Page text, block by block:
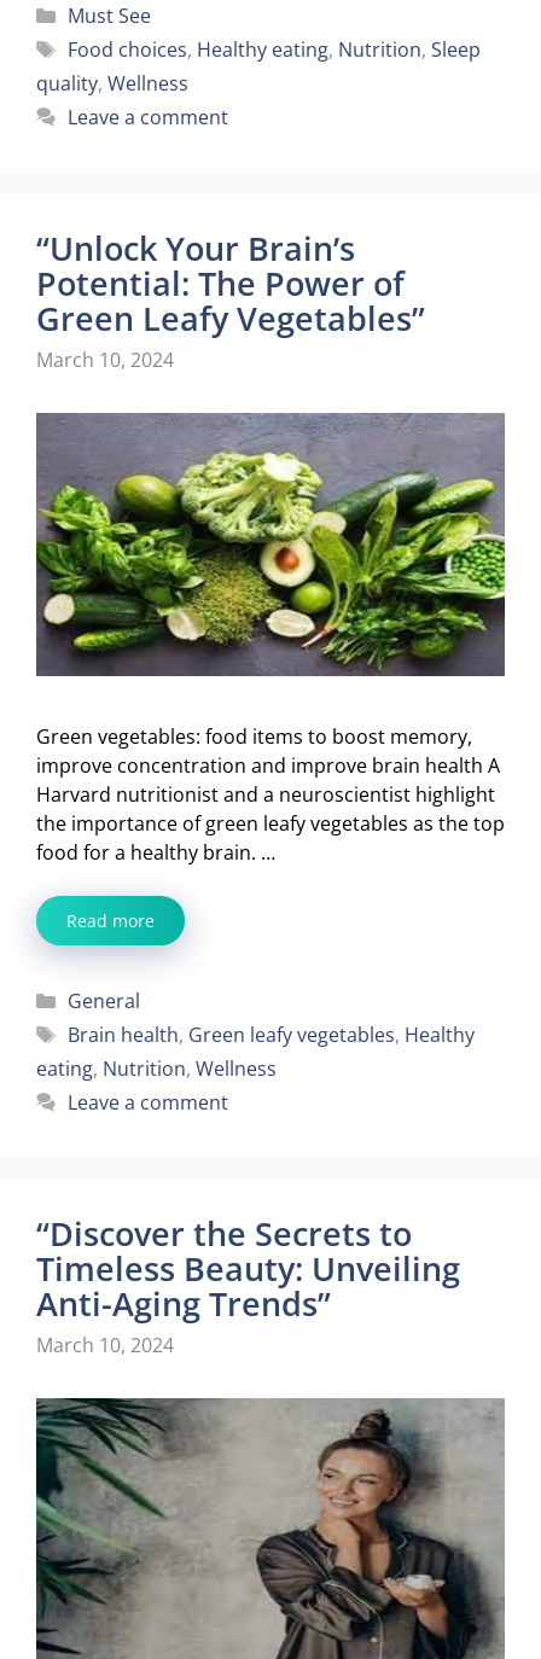
Categories
Must See
Tags
Food choices, Healthy eating, Nutrition, Sleep
quality, Wellness
Leave a comment
“Unlock Your Brain’s
Potential: The Power of
Green Leafy Vegetables”
March 10, 2024
Green vegetables: food items to boost memory,
improve concentration and improve brain health A
Harvard nutritionist and a neuroscientist highlight
the importance of green leafy vegetables as the top
food for a healthy brain. …
Read more
Categories
General
Tags
Brain health, Green leafy vegetables, Healthy
eating, Nutrition, Wellness
Leave a comment
“Discover the Secrets to
Timeless Beauty: Unveiling
Anti-Aging Trends”
March 10, 2024